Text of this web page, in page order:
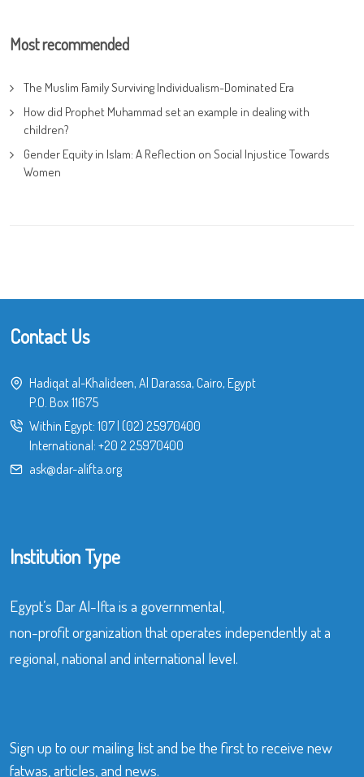
Most recommended
The Muslim Family Surviving Individualism-Dominated Era
How did Prophet Muhammad set an example in dealing with
children?
Gender Equity in Islam: A Reflection on Social Injustice Towards
Women
Contact Us
Hadiqat al-Khalideen, Al Darassa, Cairo, Egypt
P.O. Box 11675
Within Egypt: 107| (02) 25970400
International: +20 2 25970400
ask@dar-alifta.org
Institution Type
Egypt’s Dar Al-Ifta is a governmental,
non-profit organization that operates independently at a
regional, national and international level.
Sign up to our mailing list and be the first to receive new
fatwas, articles, and news.